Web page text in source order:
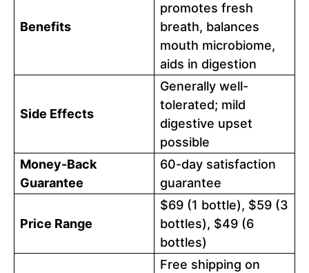
Benefits
promotes fresh
breath, balances
mouth microbiome,
aids in digestion
Side Effects
Generally well-
tolerated; mild
digestive upset
possible
Money-Back
Guarantee
60-day satisfaction
guarantee
Price Range
$69 (1 bottle), $59 (3
bottles), $49 (6
bottles)
Free shipping on